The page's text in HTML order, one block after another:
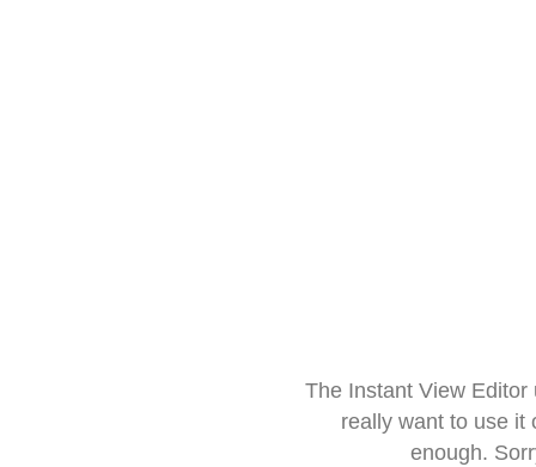
The Instant View
really want to use it
enough.